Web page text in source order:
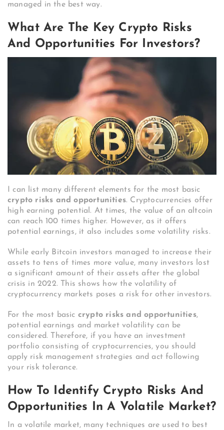
managed in the best way.
What Are The Key Crypto Risks
And Opportunities For Investors?
I can list many different elements for the most basic
crypto risks and opportunities. Cryptocurrencies offer
high earning potential. At times, the value of an altcoin
can reach 100 times higher. However, as it offers
potential earnings, it also includes some volatility risks.
While early Bitcoin investors managed to increase their
assets to tens of times more value, many investors lost
a significant amount of their assets after the global
crisis in 2022. This shows how the volatility of
cryptocurrency markets poses a risk for other investors.
For the most basic crypto risks and opportunities,
potential earnings and market volatility can be
considered. Therefore, if you have an investment
portfolio consisting of cryptocurrencies, you should
apply risk management strategies and act following
your risk tolerance.
How To Identify Crypto Risks And
Opportunities In A Volatile Market?
In a volatile market, many techniques are used to best